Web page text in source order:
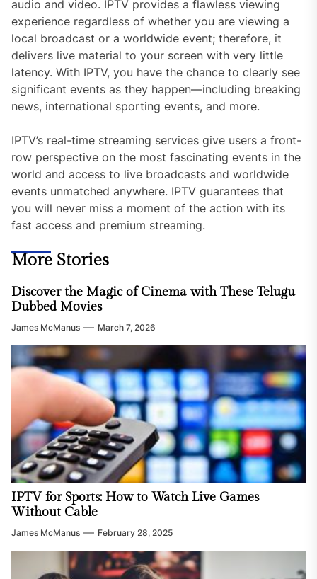
audio and video. IPTV provides a flawless viewing
experience regardless of whether you are viewing a
local broadcast or a worldwide event; therefore, it
delivers live material to your screen with very little
latency. With IPTV, you have the chance to clearly see
significant events as they happen—including breaking
news, international sporting events, and more.
IPTV’s real-time streaming services give users a front-
row perspective on the most fascinating events in the
world and access to live broadcasts and worldwide
events unmatched anywhere. IPTV guarantees that
you will never miss a moment of the action with its
fast access and premium streaming.
More Stories
Discover the Magic of Cinema with These Telugu
Dubbed Movies
James McManus March 7, 2026
IPTV for Sports: How to Watch Live Games
Without Cable
James McManus February 28, 2025